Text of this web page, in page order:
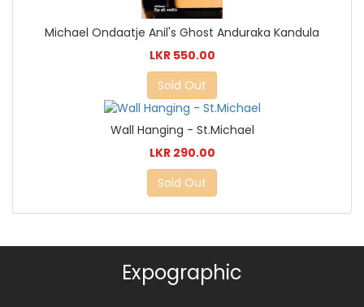
Michael Ondaatje Anil's Ghost Anduraka Kandula
LKR 550.00
Sold Out
Wall Hanging - St.Michael
LKR 290.00
Sold Out
Expographic